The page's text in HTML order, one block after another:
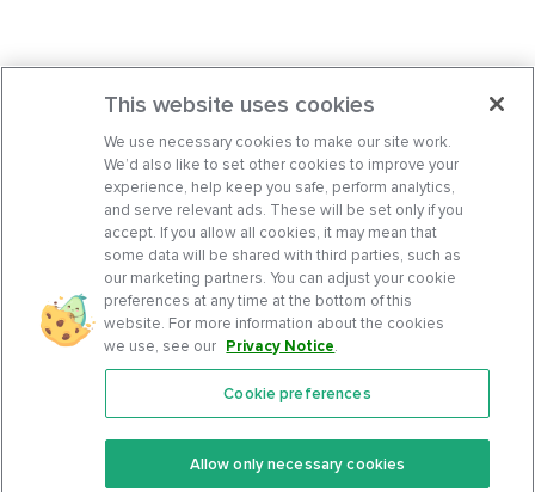
Features
Community
This website uses cookies
We use necessary cookies to make our site work.
We’d also like to set other cookies to improve your
experience, help keep you safe, perform analytics,
and serve relevant ads. These will be set only if you
accept. If you allow all cookies, it may mean that
some data will be shared with third parties, such as
our marketing partners. You can adjust your cookie
preferences at any time at the bottom of this
website. For more information about the cookies
we use, see our Privacy Notice.
Cookie preferences
Allow only necessary cookies